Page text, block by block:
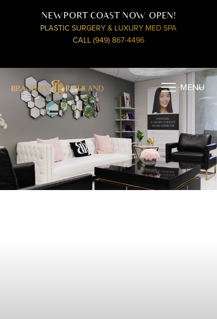
NEWPORT COAST NOW OPEN!
PLASTIC SURGERY & LUXURY MED SPA
CALL (949) 867-4496
MENU